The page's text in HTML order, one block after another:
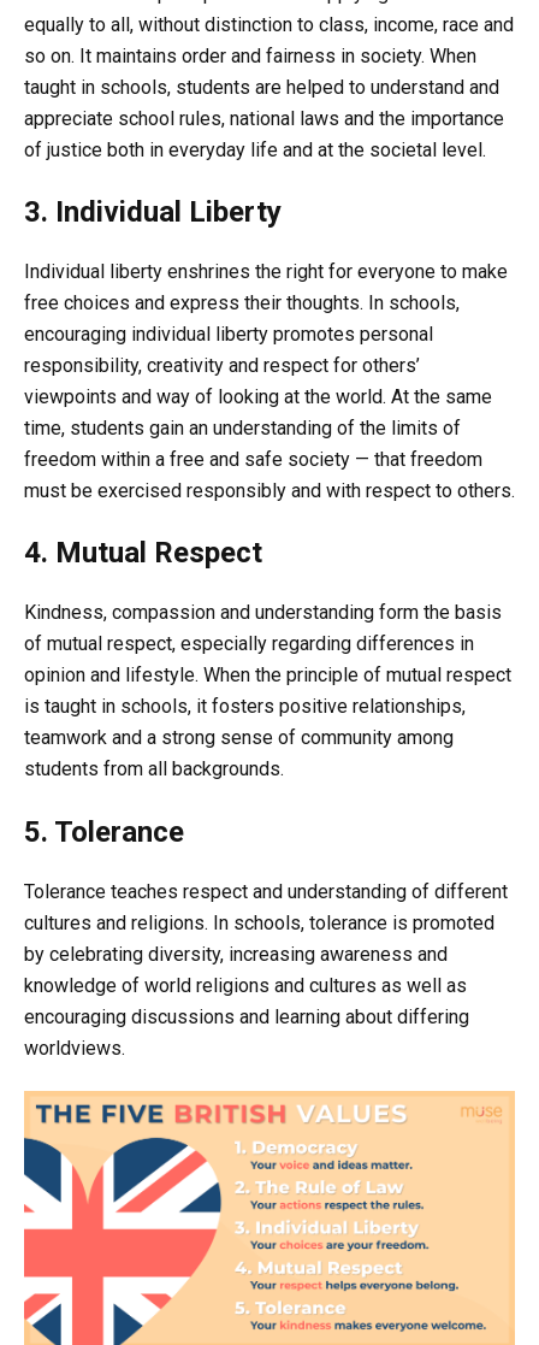
equally to all, without distinction to class, income, race and
so on. It maintains order and fairness in society. When
taught in schools, students are helped to understand and
appreciate school rules, national laws and the importance
of justice both in everyday life and at the societal level.
3. Individual Liberty
Individual liberty enshrines the right for everyone to make
free choices and express their thoughts. In schools,
encouraging individual liberty promotes personal
responsibility, creativity and respect for others’
viewpoints and way of looking at the world. At the same
time, students gain an understanding of the limits of
freedom within a free and safe society — that freedom
must be exercised responsibly and with respect to others.
4. Mutual Respect
Kindness, compassion and understanding form the basis
of mutual respect, especially regarding differences in
opinion and lifestyle. When the principle of mutual respect
is taught in schools, it fosters positive relationships,
teamwork and a strong sense of community among
students from all backgrounds.
5. Tolerance
Tolerance teaches respect and understanding of different
cultures and religions. In schools, tolerance is promoted
by celebrating diversity, increasing awareness and
knowledge of world religions and cultures as well as
encouraging discussions and learning about differing
worldviews.